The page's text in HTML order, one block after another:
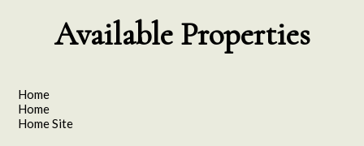
Available Properties
Home
Home
Home Site